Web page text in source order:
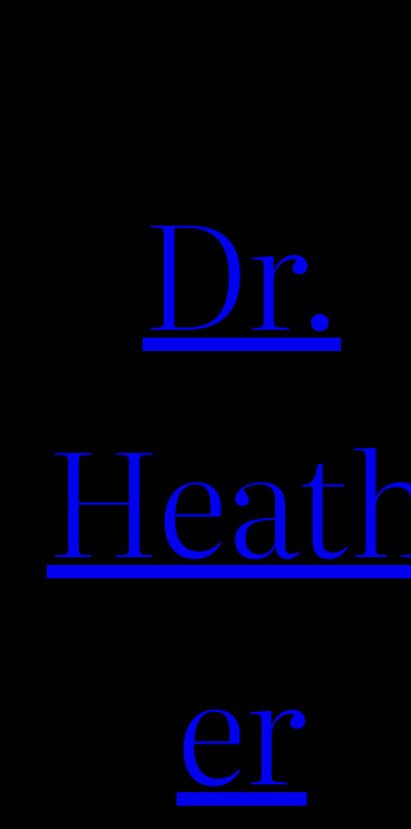
Dr.
er